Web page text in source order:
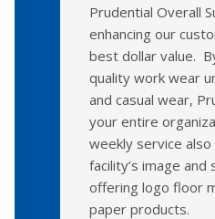
Prudential Overall
enhancing our
best dollar value.
quality work wear
and casual wear,
your entire
weekly service
facility’s image
offering logo floor
paper products.